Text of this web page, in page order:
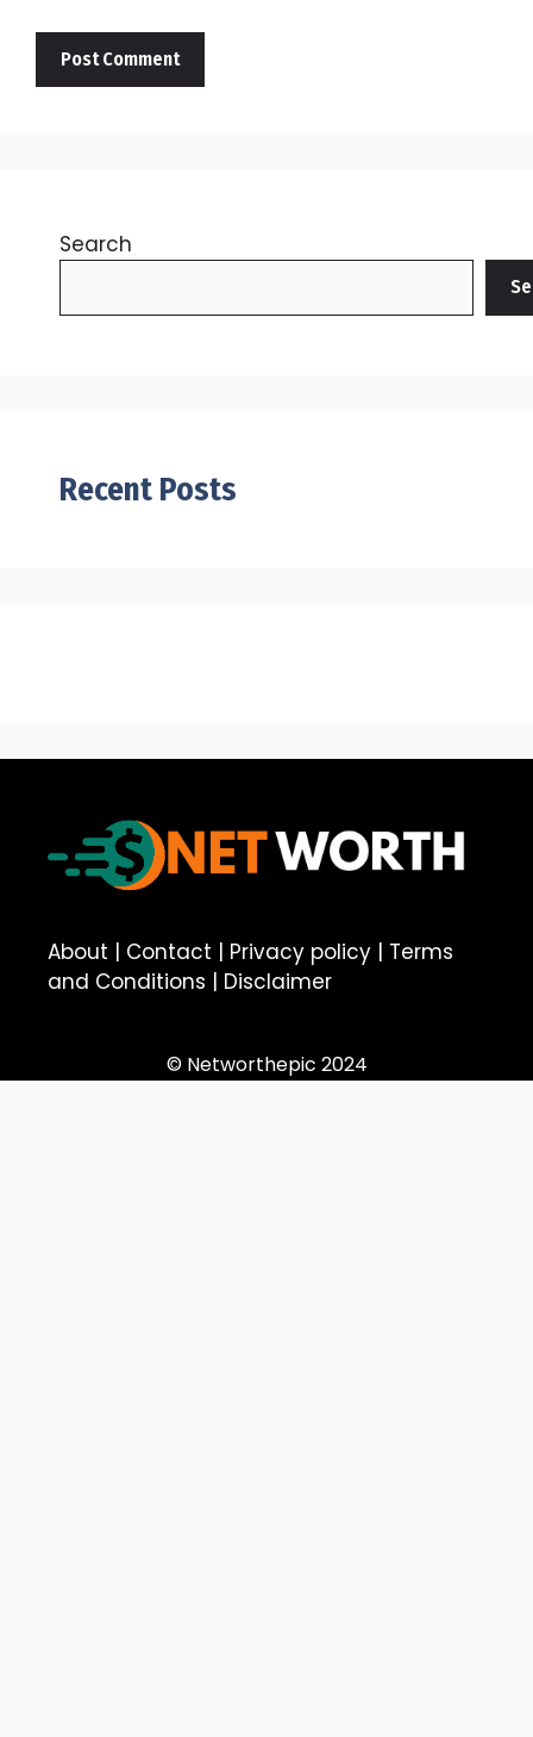
Search
Recent Posts
About | Contact | Privacy policy | Terms
and Conditions | Disclaimer
© Networthepic 2024